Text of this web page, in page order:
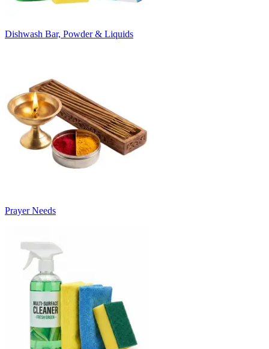
Dishwash Bar, Powder & Liquids
Prayer Needs